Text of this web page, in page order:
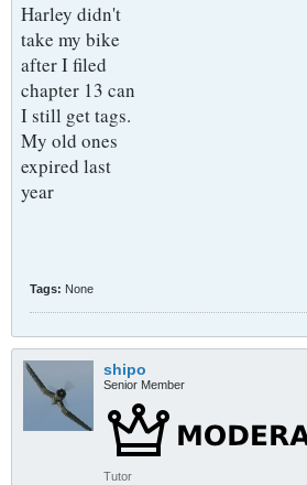
Harley didn't
take my bike
after I filed
chapter 13 can
I still get tags.
My old ones
expired last
year
Tags: None
shipo
Senior Member
Tutor